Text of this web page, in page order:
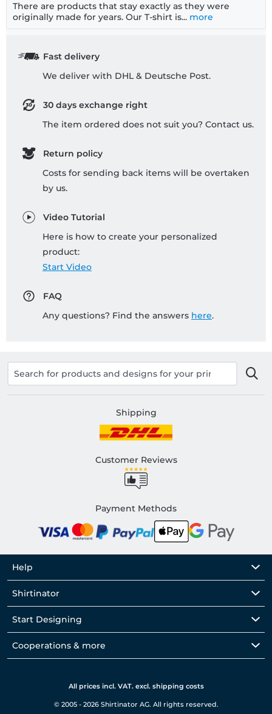
There are products that stay exactly as they were
originally made for years. Our T-shirt is... more
Fast delivery
We deliver with DHL & Deutsche Post.
30 days exchange right
The item ordered does not suit you? Contact us.
Return policy
Costs for sending back items will be overtaken
by us.
Video Tutorial
Here is how to create your personalized
product:
Start Video
FAQ
Any questions? Find the answers here.
Shipping
Customer Reviews
Payment Methods
Help
Shirtinator
Start Designing
Cooperations & more
All prices incl. VAT. excl. shipping costs
© 2005 - 2026 Shirtinator AG. All rights reserved.